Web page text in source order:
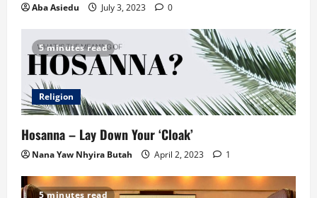
Aba Asiedu July 3, 2023 0
5 minutes read
Religion
Hosanna – Lay Down Your ‘Cloak’
Nana Yaw Nhyira Butah April 2, 2023 1
5 minutes read